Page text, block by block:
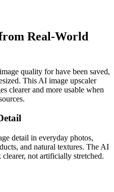
Real-World
quality for have been saved,
This AI image upscaler
clearer and more usable when
detail in everyday photos,
and natural textures. The AI
not artificially stretched.